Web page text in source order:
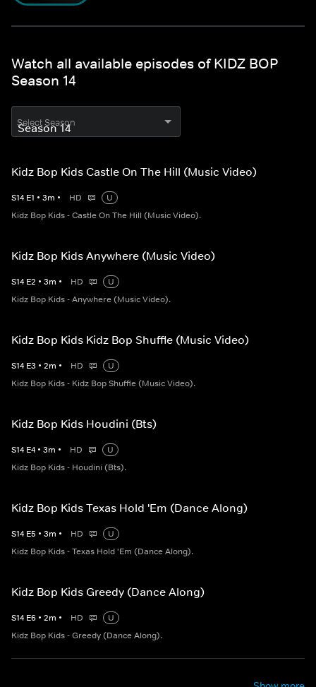
Watch all available episodes of KIDZ BOP
Season 14
Select Season
Kidz Bop Kids Castle On The Hill (Music Video)
S14 E1 • 3m • HD
U
Kidz Bop Kids - Castle On The Hill (Music Video).
Kidz Bop Kids Anywhere (Music Video)
S14 E2 • 3m • HD
U
Kidz Bop Kids - Anywhere (Music Video).
Kidz Bop Kids Kidz Bop Shuffle (Music Video)
S14 E3 • 2m • HD
U
Kidz Bop Kids - Kidz Bop Shuffle (Music Video).
Kidz Bop Kids Houdini (Bts)
S14 E4 • 3m • HD
U
Kidz Bop Kids - Houdini (Bts).
Kidz Bop Kids Texas Hold 'Em (Dance Along)
S14 E5 • 3m • HD
U
Kidz Bop Kids - Texas Hold 'Em (Dance Along).
Kidz Bop Kids Greedy (Dance Along)
S14 E6 • 2m • HD
U
Kidz Bop Kids - Greedy (Dance Along).